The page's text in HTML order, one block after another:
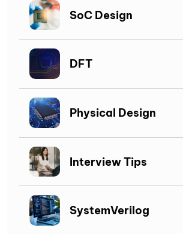
SoC Design
DFT
Physical Design
Interview Tips
SystemVerilog